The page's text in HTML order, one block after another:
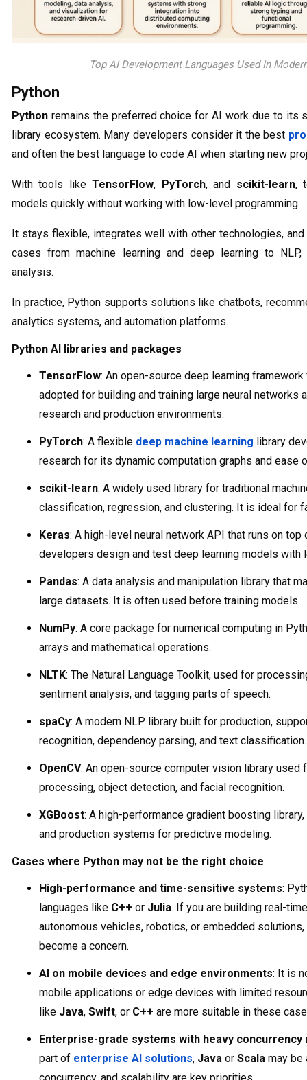
Top AI Development Languages Used In
Python
Python remains the preferred choice for AI work due to its
library ecosystem. Many developers consider it the best
and often the best language to code AI when starting new
With tools likeTensorFlow, PyTorch, and scikit-learn,
models quickly without working with low-level programming.
It stays flexible, integrates well with other technologies,
cases from machine learning and deep learning to
analysis.
In practice, Python supports solutions like chatbots,
analytics systems, and automation platforms.
Python AI libraries and packages
TensorFlow: An open-source deep learning
adopted for building and training large neural networks
research and production environments.
PyTorch: A flexible deep machine learning library
research for its dynamic computation graphs and ease
scikit-learn: A widely used library for traditional
classification, regression, and clustering. It is ideal for
Keras: A high-level neural network API that runs on top
developers design and test deep learning models with
Pandas: A data analysis and manipulation library that
large datasets. It is often used before training models.
NumPy: A core package for numerical computing in
arrays and mathematical operations.
NLTK: The Natural Language Toolkit, used for
sentiment analysis, and tagging parts of speech.
spaCy: A modern NLP library built for production,
recognition, dependency parsing, and text classification.
OpenCV: An open-source computer vision library used
processing, object detection, and facial recognition.
XGBoost: A high-performance gradient boosting
and production systems for predictive modeling.
Cases where Python may not be the right choice
High-performance and time-sensitive systems:
languages like C++ or Julia. If you are building real-
autonomous vehicles, robotics, or embedded
become a concern.
AI on mobile devices and edge environments: It is
mobile applications or edge devices with limited
like Java, Swift, or C++ are more suitable in these
Enterprise-grade systems with heavy concurrency
part of enterprise AI solutions, Java or Scala may be